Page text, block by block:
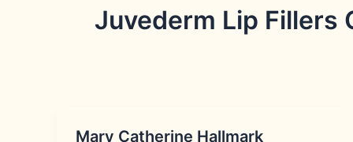
Juvederm Lip Fillers
Mary Catherine Hallmark